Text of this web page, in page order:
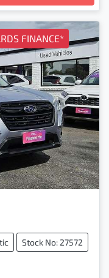
FINANCE*
Stock No: 27572